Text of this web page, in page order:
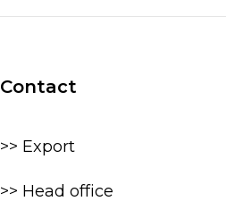
Contact
>> Export
>> Head office